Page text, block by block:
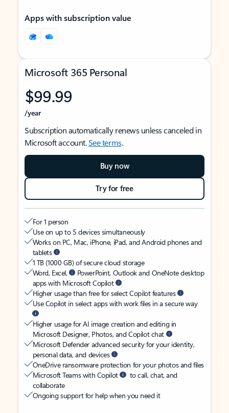
Apps with subscription value
Microsoft 365 Personal
$99.99
/year
Subscription automatically renews unless canceled in
Microsoft account.See terms.
Buy now
Try for free
For 1 person
Use on up to 5 devices simultaneously
Works on PC, Mac, iPhone, iPad, and Android phones and
tablets
1 TB (1000 GB) of secure cloud storage
Word, Excel,
PowerPoint, Outlook and OneNote desktop
apps with Microsoft Copilot
Higher usage than free for select Copilot features
Use Copilot in select apps with work files in a secure way
Higher usage for AI image creation and editing in
Microsoft Designer, Photos, and Copilot chat
Microsoft Defender advanced security for your identity,
personal data, and devices
OneDrive ransomware protection for your photos and files
Microsoft Teams with Copilot
to call, chat, and
collaborate
Ongoing support for help when you need it